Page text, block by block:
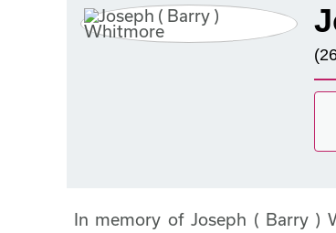
In memory of Joseph ( Barry )